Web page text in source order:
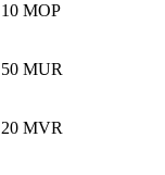
10 MOP
50 MUR
20 MVR